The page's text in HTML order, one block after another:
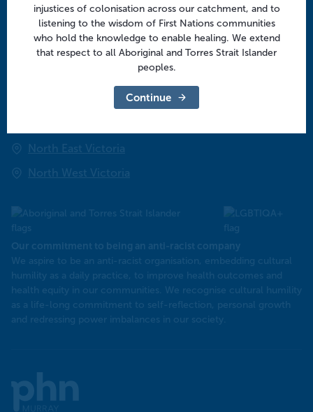
Health professionals
Community
North East Victoria
North West Victoria
Our commitment to being an anti-racist company
​We aspire to be an anti-racist organisation, embedding cultural
humility as a daily practice, to improve health outcomes and
health equity in our communities. We recognise cultural humility
as a life-long commitment to self-reflection, personal growth
and redressing power imbalances in our society.
Murray
PHN
injustices of colonisation across our catchment, and to
listening to the wisdom of First Nations communities
who hold the knowledge to enable healing. We extend
that respect to all Aboriginal and Torres Strait Islander
peoples.
Continue